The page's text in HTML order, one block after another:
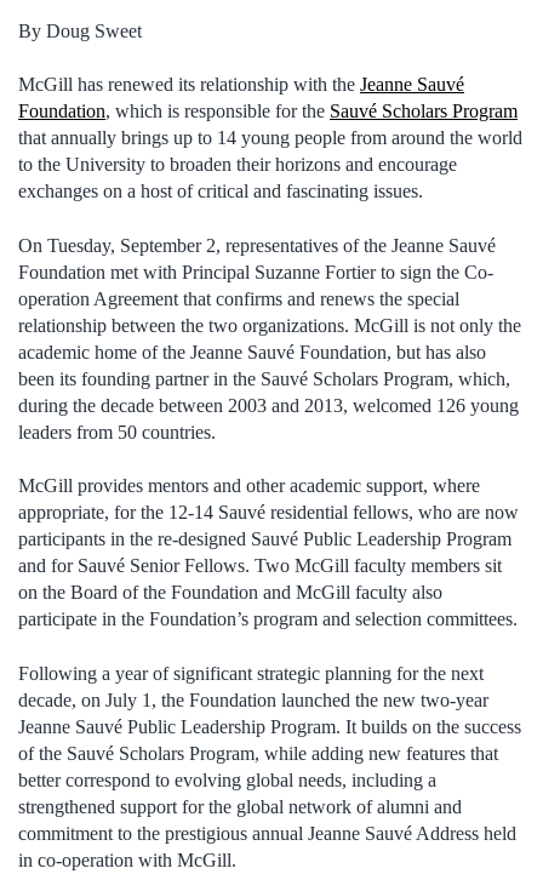
By Doug Sweet
McGill has renewed its relationship with the Jeanne Sauvé
Foundation, which is responsible for the Sauvé Scholars Program
that annually brings up to 14 young people from around the world
to the University to broaden their horizons and encourage
exchanges on a host of critical and fascinating issues.
On Tuesday, September 2, representatives of the Jeanne Sauvé
Foundation met with Principal Suzanne Fortier to sign the Co-
operation Agreement that confirms and renews the special
relationship between the two organizations. McGill is not only the
academic home of the Jeanne Sauvé Foundation, but has also
been its founding partner in the Sauvé Scholars Program, which,
during the decade between 2003 and 2013, welcomed 126 young
leaders from 50 countries.
McGill provides mentors and other academic support, where
appropriate, for the 12-14 Sauvé residential fellows, who are now
participants in the re-designed Sauvé Public Leadership Program
and for Sauvé Senior Fellows. Two McGill faculty members sit
on the Board of the Foundation and McGill faculty also
participate in the Foundation’s program and selection committees.
Following a year of significant strategic planning for the next
decade, on July 1, the Foundation launched the new two-year
Jeanne Sauvé Public Leadership Program. It builds on the success
of the Sauvé Scholars Program, while adding new features that
better correspond to evolving global needs, including a
strengthened support for the global network of alumni and
commitment to the prestigious annual Jeanne Sauvé Address held
in co-operation with McGill.